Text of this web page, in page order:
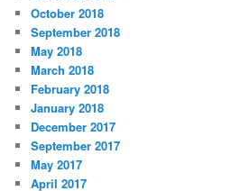
October 2018
September 2018
May 2018
March 2018
February 2018
January 2018
December 2017
September 2017
May 2017
April 2017